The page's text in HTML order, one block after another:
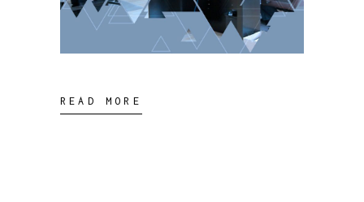
READ MORE